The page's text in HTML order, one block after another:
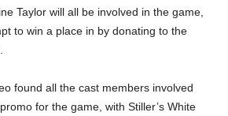
Taylor will all be involved in the game,
to win a place in by donating to the
found all the cast members involved
for the game, with Stiller’s White